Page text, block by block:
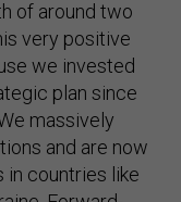
of around two
very positive
we invested
plan since
massively
and are now
in countries like